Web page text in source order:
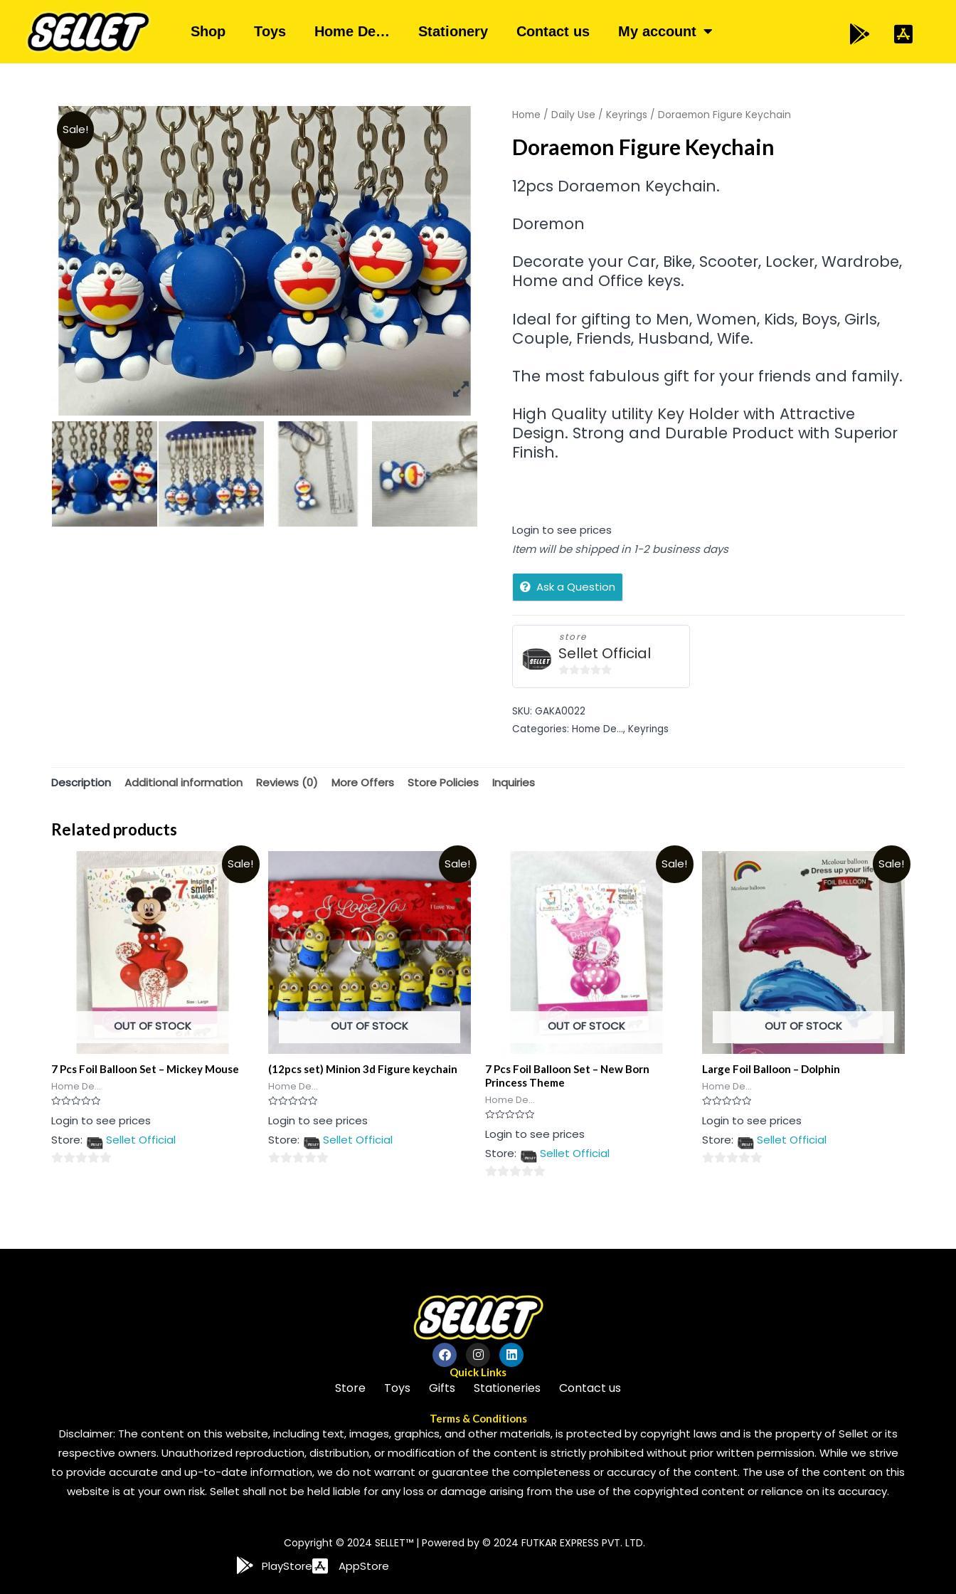
Shop Toys Home De… Stationery Contact us My account
Sale!
Home / Daily Use / Keyrings / Doraemon Figure Keychain
Doraemon Figure Keychain
12pcs Doraemon Keychain.
Doremon
Decorate your Car, Bike, Scooter, Locker, Wardrobe,
Home and Office keys.
Ideal for gifting to Men, Women, Kids, Boys, Girls,
Couple, Friends, Husband, Wife.
The most fabulous gift for your friends and family.
High Quality utility Key Holder with Attractive
Design. Strong and Durable Product with Superior
Finish.
Login to see prices
Item will be shipped in 1-2 business days
Ask a Question
store
Sellet Official
of
5
SKU: GAKA0022
Categories: Home De..., Keyrings
Description Additional information Reviews (0) More Offers Store Policies Inquiries
Related products
Sale!
OUT OF STOCK
7 Pcs Foil Balloon Set – Mickey Mouse
Home De...
Rated
0
of
Login to see prices
Store:
Sellet Official
Sale!
OUT OF STOCK
(12pcs set) Minion 3d Figure keychain
Home De...
Rated
0
of
Login to see prices
Store:
Sellet Official
Sale!
OUT OF STOCK
7 Pcs Foil Balloon Set – New Born
Princess Theme
Home De...
Rated
0
of
Login to see prices
Store:
Sellet Official
Sale!
OUT OF STOCK
Large Foil Balloon – Dolphin
Home De...
Rated
0
of
Login to see prices
Store:
Sellet Official
Quick Links
Store Toys Gifts Stationeries Contact us
Terms & Conditions
Disclaimer: The content on this website, including text, images, graphics, and other materials, is protected by copyright laws and is the property of Sellet or its
respective owners. Unauthorized reproduction, distribution, or modification of the content is strictly prohibited without prior written permission. While we strive
to provide accurate and up-to-date information, we do not warrant or guarantee the completeness or accuracy of the content. The use of the content on this
website is at your own risk. Sellet shall not be held liable for any loss or damage arising from the use of the copyrighted content or reliance on its accuracy.
Copyright © 2024 SELLET™ | Powered by © 2024 FUTKAR EXPRESS PVT. LTD.
PlayStore AppStore